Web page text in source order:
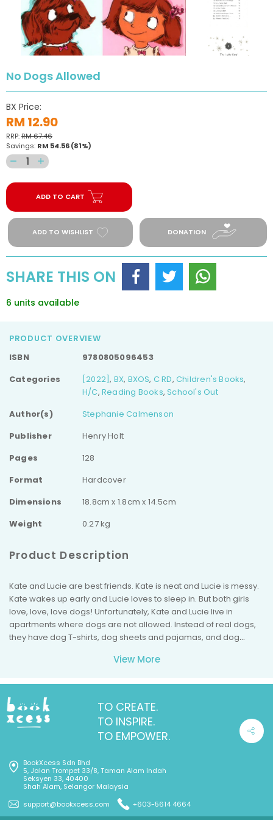
No Dogs Allowed
BX Price:
RM 12.90
RRP:RM 67.46
Savings: RM 54.56(81%)
Decrease
Dogs
Increase
No
Dogs
ADD TO CART
ADD TO WISHLIST DONATION
SHARE THIS ON
6 units available
PRODUCT OVERVIEW
ISBN
9780805096453
Categories
[2022], BX, BXOS, C RD,Children's Books,
H/C,Reading Books,School's Out
Author(s)
Stephanie Calmenson
Publisher
Henry Holt
Pages
128
Format
Hardcover
Dimensions
18.8cm x 1.8cm x 14.5cm
Weight
0.27 kg
Product Description
Kate and Lucie are best friends. Kate is neat and Lucie is messy.
Kate wakes up early and Lucie loves to sleep in. But both girls
love, love, love dogs! Unfortunately, Kate and Lucie live in
apartments where dogs are not allowed. Instead of real dogs,
they have dog T-shirts, dog sheets and pajamas, and dog
day, the girls discover sparkly pink dog necklaces at the thrift
"whoosh" and the girls are turned into dogs! Now it seems like
Kate and Lucie won't need their own pet dogs . . . because they'll
be having furry adventures of their own!
View More
TO CREATE.
TO INSPIRE.
TO EMPOWER.
BookXcess Sdn Bhd
5, Jalan Trompet 33/8, Taman Alam Indah
Seksyen 33, 40400
Shah Alam, Selangor Malaysia
support@bookxcess.com
+603-5614 4664